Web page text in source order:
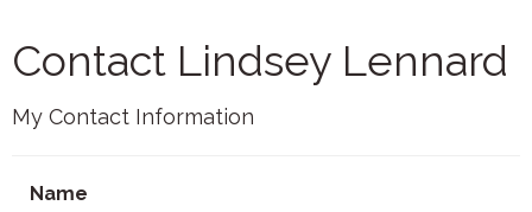
Contact Lindsey Lennard
My Contact Information
Name